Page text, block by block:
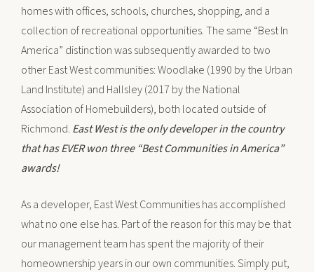
homes with offices, schools, churches, shopping, and a
collection of recreational opportunities. The same “Best In
America” distinction was subsequently awarded to two
other East West communities: Woodlake (1990 by the Urban
Land Institute) and Hallsley (2017 by the National
Association of Homebuilders), both located outside of
Richmond. East West is the only developer in the country
that has EVER won three “Best Communities in America”
awards!
As a developer, East West Communities has accomplished
what no one else has. Part of the reason for this may be that
our management team has spent the majority of their
homeownership years in our own communities. Simply put,